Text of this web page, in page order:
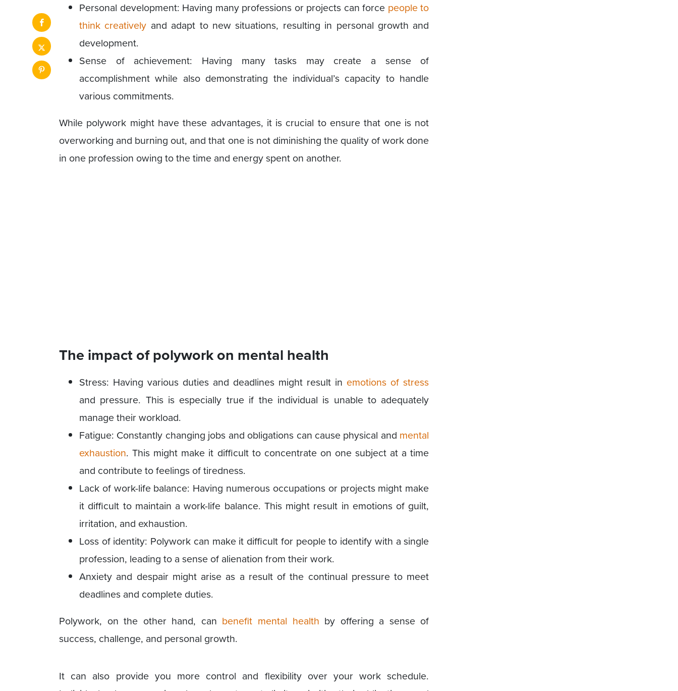
Personal development: Having many professions or projects can force people to
think creatively and adapt to new situations, resulting in personal growth and
development.
Sense of achievement: Having many tasks may create a sense of
accomplishment while also demonstrating the individual’s capacity to handle
various commitments.
While polywork might have these advantages, it is crucial to ensure that one is not
overworking and burning out, and that one is not diminishing the quality of work done
in one profession owing to the time and energy spent on another.
The impact of polywork on mental health
Stress: Having various duties and deadlines might result in emotions of stress
and pressure. This is especially true if the individual is unable to adequately
manage their workload.
Fatigue: Constantly changing jobs and obligations can cause physical and mental
exhaustion. This might make it difficult to concentrate on one subject at a time
and contribute to feelings of tiredness.
Lack of work-life balance: Having numerous occupations or projects might make
it difficult to maintain a work-life balance. This might result in emotions of guilt,
irritation, and exhaustion.
Loss of identity: Polywork can make it difficult for people to identify with a single
profession, leading to a sense of alienation from their work.
Anxiety and despair might arise as a result of the continual pressure to meet
deadlines and complete duties.
Polywork, on the other hand, can benefit mental health by offering a sense of
success, challenge, and personal growth.
It can also provide you more control and flexibility over your work schedule.